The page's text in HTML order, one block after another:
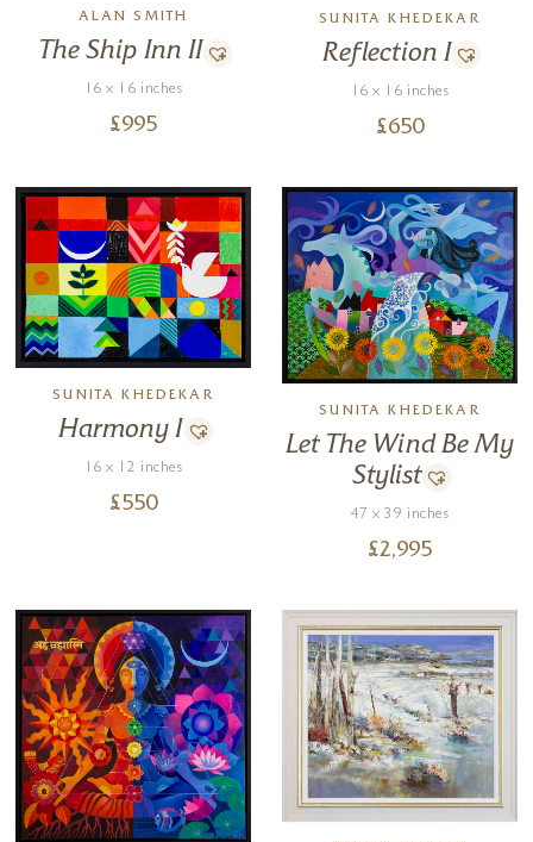
ALAN SMITH
The Ship Inn II
16 x 16 inches
£995
SUNITA KHEDEKAR
Reflection I
16 x 16 inches
£650
SUNITA KHEDEKAR
Harmony I
16 x 12 inches
£550
SUNITA KHEDEKAR
Let The Wind Be My
Stylist
47 x 39 inches
£2,995